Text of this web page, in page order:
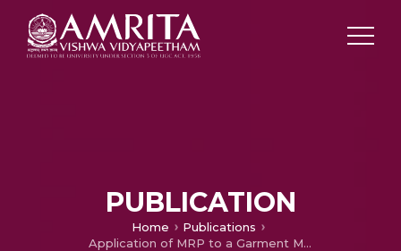
PUBLICATION
Home
Publications
Application of MRP to a Garment Manufacturing Industry